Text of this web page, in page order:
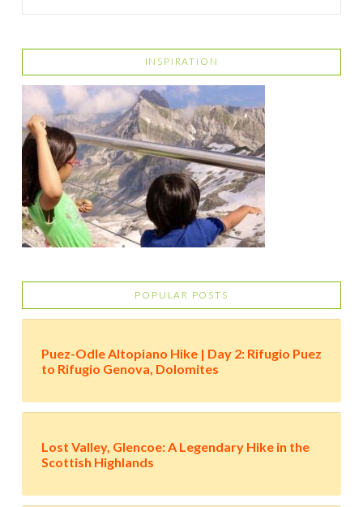
INSPIRATION
POPULAR POSTS
Puez-Odle Altopiano Hike | Day 2: Rifugio Puez
to Rifugio Genova, Dolomites
Lost Valley, Glencoe: A Legendary Hike in the
Scottish Highlands